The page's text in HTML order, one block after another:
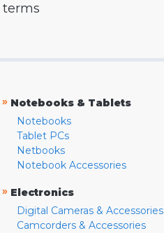
terms
» Notebooks & Tablets
Notebooks
Tablet PCs
Netbooks
Notebook Accessories
» Electronics
Digital Cameras & Accessories
Camcorders & Accessories